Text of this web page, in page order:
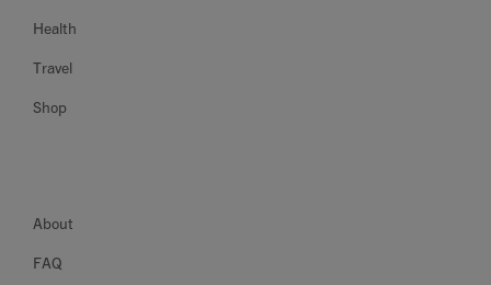
Health
Travel
Shop
About
FAQ